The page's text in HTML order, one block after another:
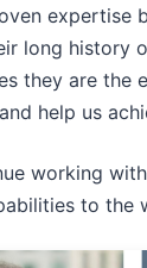
long history
they are
help us
working
to the